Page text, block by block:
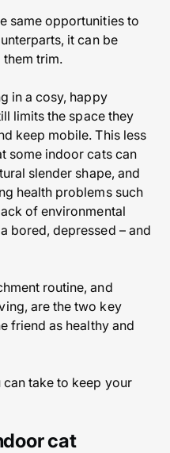
same opportunities to
it can be
trim.
in a cosy, happy
limits the space they
keep mobile. This less
some indoor cats can
slender shape, and
health problems such
of environmental
bored, depressed – and
routine, and
are the two key
friend as healthy and
take to keep your
cat